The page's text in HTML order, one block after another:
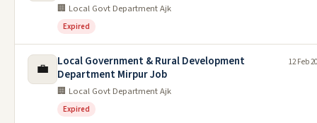
🏢 Local Govt Department Ajk
Expired
💼
Local Government & Rural Development
Department Mirpur Job
🏢 Local Govt Department Ajk
Expired
12 Feb